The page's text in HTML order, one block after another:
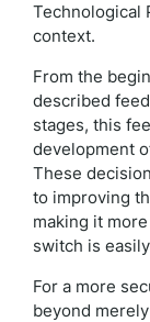
Technological
context.
From the
described
stages, this
development
These
to improving
making it
switch is
For a more
beyond